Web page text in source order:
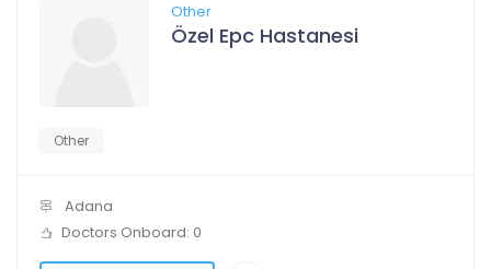
Other
Özel Epc Hastanesi
Other
Adana
Doctors Onboard: 0